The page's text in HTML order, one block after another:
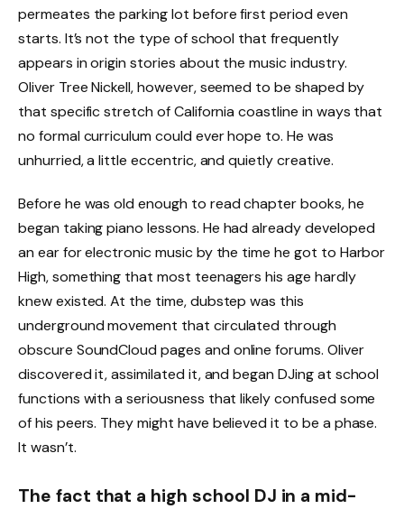
permeates the parking lot before first period even
starts. It’s not the type of school that frequently
appears in origin stories about the music industry.
Oliver Tree Nickell, however, seemed to be shaped by
that specific stretch of California coastline in ways that
no formal curriculum could ever hope to. He was
unhurried, a little eccentric, and quietly creative.
Before he was old enough to read chapter books, he
began taking piano lessons. He had already developed
an ear for electronic music by the time he got to Harbor
High, something that most teenagers his age hardly
knew existed. At the time, dubstep was this
underground movement that circulated through
obscure SoundCloud pages and online forums. Oliver
discovered it, assimilated it, and began DJing at school
functions with a seriousness that likely confused some
of his peers. They might have believed it to be a phase.
It wasn’t.
The fact that a high school DJ in a mid-